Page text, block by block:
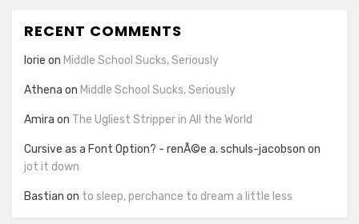
RECENT COMMENTS
lorie on Middle School Sucks, Seriously
Athena on Middle School Sucks, Seriously
Amira on The Ugliest Stripper in All the World
Cursive as a Font Option? - renÃ©e a. schuls-jacobson on
jot it down
Bastian on to sleep, perchance to dream a little less